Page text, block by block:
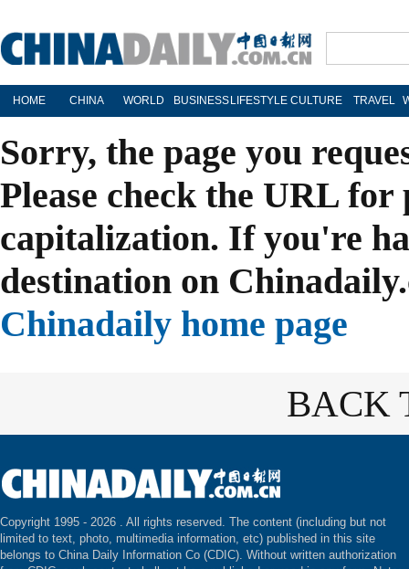
HOME CHINA WORLD BUSINESS LIFESTYLE CULTURE TRAVEL
Sorry, the page you
Please check the URL
capitalization. If you're
destination on
Chinadaily home page
BACK
Copyright 1995 - 2026 . All rights reserved. The content (including but not
limited to text, photo, multimedia information, etc) published in this site
belongs to China Daily Information Co (CDIC). Without written authorization